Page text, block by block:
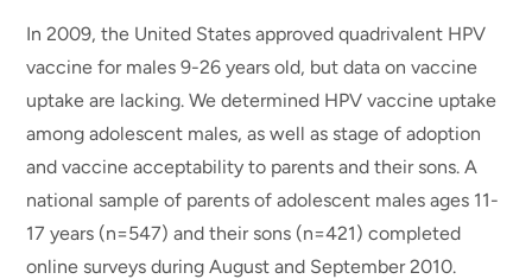
In 2009, the United States approved quadrivalent HPV
vaccine for males 9-26 years old, but data on vaccine
uptake are lacking. We determined HPV vaccine uptake
among adolescent males, as well as stage of adoption
and vaccine acceptability to parents and their sons. A
national sample of parents of adolescent males ages 11-
17 years (n=547) and their sons (n=421) completed
online surveys during August and September 2010.